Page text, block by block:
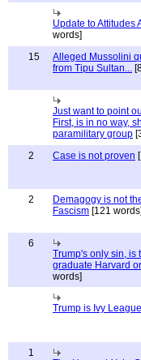
Update to Attitudes
words]
15
Alleged Mussolini
from Tipu Sultan...
Just want to point
First, is in no way,
paramilitary group
2
Case is not proven
2
Demagogy is not
Fascism [121 words]
6
Trump's only sin, is
graduate Harvard
words]
Trump is Ivy League
1